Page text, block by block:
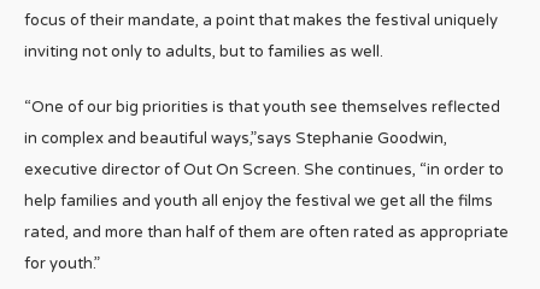
focus of their mandate, a point that makes the festival uniquely
inviting not only to adults, but to families as well.
“One of our big priorities is that youth see themselves reflected
in complex and beautiful ways,”says Stephanie Goodwin,
executive director of Out On Screen. She continues, “in order to
help families and youth all enjoy the festival we get all the films
rated, and more than half of them are often rated as appropriate
for youth.”